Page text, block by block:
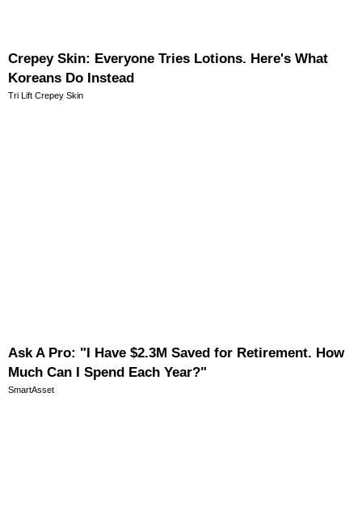
Crepey Skin: Everyone Tries Lotions. Here's What
Koreans Do Instead
Tri Lift Crepey Skin
Ask A Pro: "I Have $2.3M Saved for Retirement. How
Much Can I Spend Each Year?"
SmartAsset